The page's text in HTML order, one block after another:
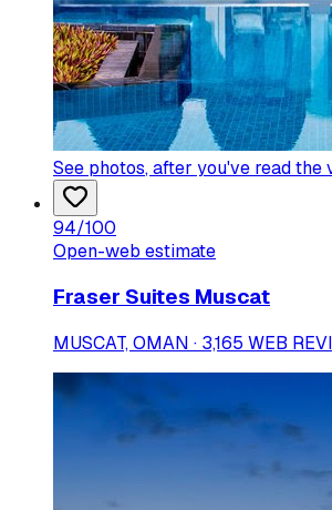
See photos, after you've read the
94/100
Open-web estimate
Fraser Suites Muscat
MUSCAT, OMAN · 3,165 WEB